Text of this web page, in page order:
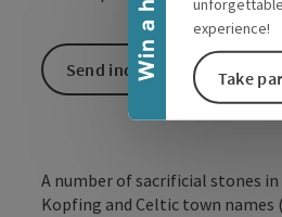
experience!
Take
A number of sacrificial stones
Kopfing and Celtic town names
Send inquiry